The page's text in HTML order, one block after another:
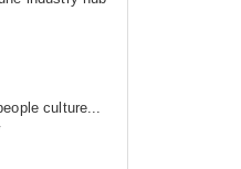
culture...